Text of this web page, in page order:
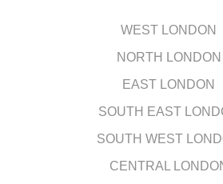
WEST LONDON
NORTH LONDON
EAST LONDON
SOUTH EAST
SOUTH WEST
CENTRAL